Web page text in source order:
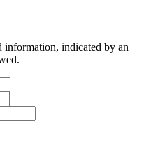
information, indicated by an